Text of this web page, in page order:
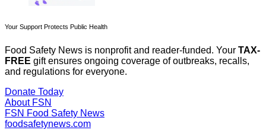
Your Support Protects Public Health
Food Safety News is nonprofit and reader-funded. Your TAX-
FREE gift ensures ongoing coverage of outbreaks, recalls,
and regulations for everyone.
Donate Today
About FSN
FSN Food Safety News
foodsafetynews.com